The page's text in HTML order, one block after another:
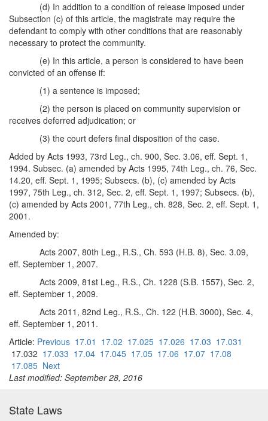
(d) In addition to a condition of release imposed under
Subsection (c) of this article, the magistrate may require the
defendant to comply with other conditions that are reasonably
necessary to protect the community.
(e) In this article, a person is considered to have been
convicted of an offense if:
(1) a sentence is imposed;
(2) the person is placed on community supervision or
receives deferred adjudication; or
(3) the court defers final disposition of the case.
Added by Acts 1993, 73rd Leg., ch. 900, Sec. 3.06, eff. Sept. 1,
1994. Subsec. (a) amended by Acts 1995, 74th Leg., ch. 76, Sec.
14.20, eff. Sept. 1, 1995; Subsecs. (b), (c) amended by Acts
1997, 75th Leg., ch. 312, Sec. 2, eff. Sept. 1, 1997; Subsecs. (b),
(c) amended by Acts 2001, 77th Leg., ch. 828, Sec. 2, eff. Sept. 1,
2001.
Amended by:
Acts 2007, 80th Leg., R.S., Ch. 593 (H.B. 8), Sec. 3.09,
eff. September 1, 2007.
Acts 2009, 81st Leg., R.S., Ch. 1228 (S.B. 1557), Sec. 2,
eff. September 1, 2009.
Acts 2011, 82nd Leg., R.S., Ch. 122 (H.B. 3000), Sec. 4,
eff. September 1, 2011.
Article: Previous 17.01 17.02 17.025 17.026 17.03 17.031
17.032 17.033 17.04 17.045 17.05 17.06 17.07 17.08
17.085 Next
Last modified: September 28, 2016
State Laws